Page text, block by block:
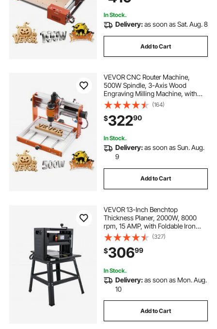
In Stock.
Delivery:as soon as Sat. Aug. 8
Add to Cart
VEVOR CNC Router Machine,
500W Spindle, 3-Axis Wood
Engraving Milling Machine, with
300 x 180 x 80 mm Working Area,
Offline Controller, Limit Switch, E-
Stop, for Wood Acrylic Plastic
Carving Cutting
(164)
$32290
In Stock.
Delivery:as soon as Sun. Aug.
9
Add to Cart
VEVOR 13-Inch Benchtop
Thickness Planer, 2000W, 8000
rpm, 15 AMP, with Foldable Iron
Stand and Dust Exhaust, 6m/min
Planing Speed, Ideal for
Woodworking and Wooden Plank
Shaping
(327)
$30699
In Stock.
Delivery:as soon as Mon. Aug.
10
Add to Cart